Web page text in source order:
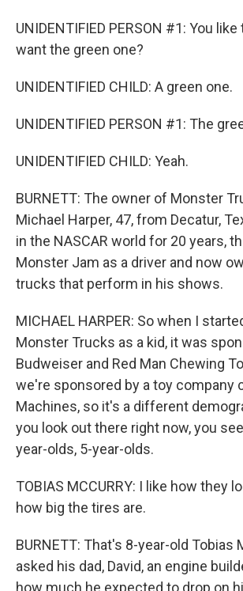
UNIDENTIFIED PERSON #1: You
want the green one?
UNIDENTIFIED CHILD: A green one.
UNIDENTIFIED PERSON #1: The
UNIDENTIFIED CHILD: Yeah.
BURNETT: The owner of Monster
Michael Harper, 47, from Decatur,
in the NASCAR world for 20 years,
Monster Jam as a driver and now
trucks that perform in his shows.
MICHAEL HARPER: So when I
Monster Trucks as a kid, it was
Budweiser and Red Man Chewing
we're sponsored by a toy company
Machines, so it's a different
you look out there right now, you
year-olds, 5-year-olds.
TOBIAS MCCURRY: I like how they
how big the tires are.
BURNETT: That's 8-year-old Tobias
asked his dad, David, an engine
how much he expected to drop on